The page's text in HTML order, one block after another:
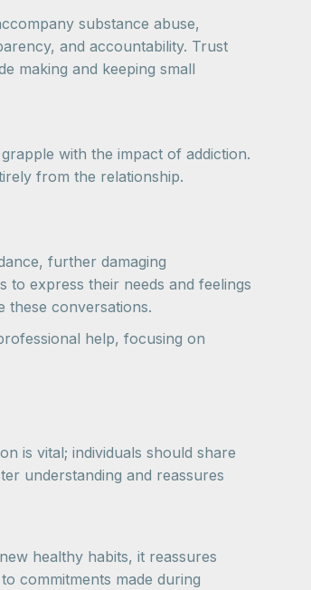
substance abuse,
and accountability. Trust
making and keeping small
with the impact of addiction.
from the relationship.
further damaging
to express their needs and feelings
these conversations.
help, focusing on
is vital; individuals should share
understanding and reassures
healthy habits, it reassures
commitments made during